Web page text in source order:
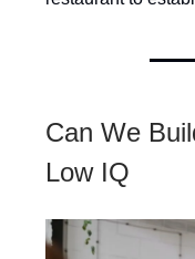
Can We
Low IQ